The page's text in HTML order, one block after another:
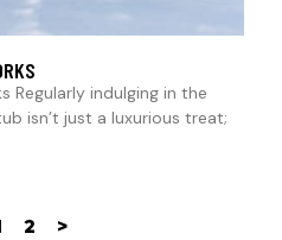
Regularly indulging in the
isn’t just a luxurious treat;
2 >